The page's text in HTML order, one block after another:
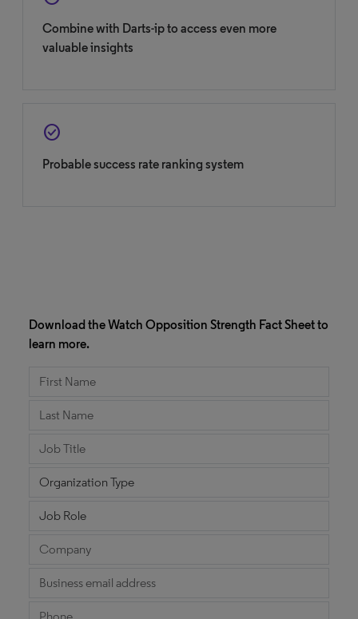
Combine with Darts-ip to access even more
valuable insights
check_circle
Probable success rate ranking system
Download the Watch Opposition Strength Fact Sheet to
learn more.